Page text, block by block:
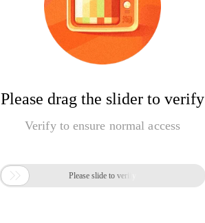
Please drag the slider to verify
Verify to ensure normal access
 Please slide to verify